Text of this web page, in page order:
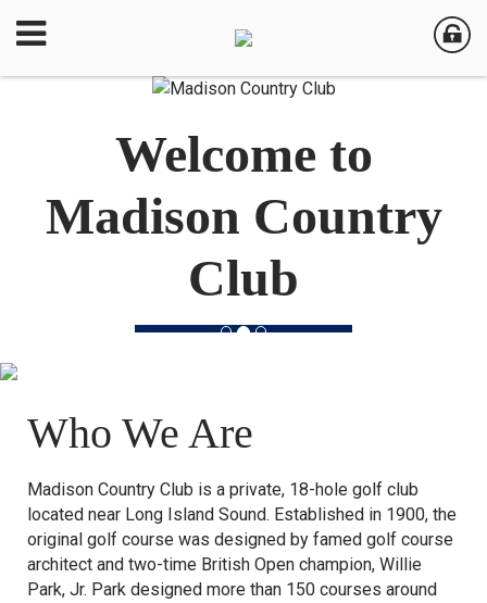
Welcome to
Madison Country
Club
Who We Are
Madison Country Club is a private, 18-hole golf club
located near Long Island Sound. Established in 1900, the
original golf course was designed by famed golf course
architect and two-time British Open champion, Willie
Park, Jr. Park designed more than 150 courses around